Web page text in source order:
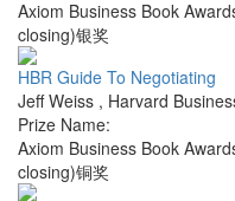
Axiom Business Book
closing)银奖
HBR Guide To Negotiating
Jeff Weiss , Harvard
Prize Name:
Axiom Business Book
closing)铜奖